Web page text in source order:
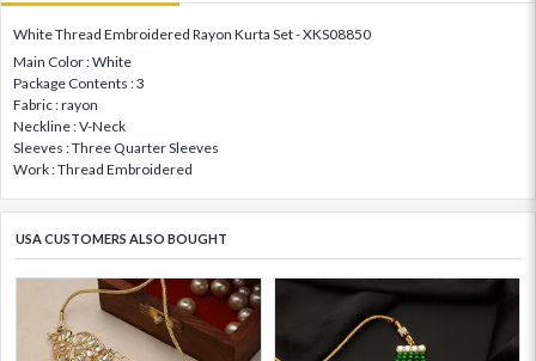
White Thread Embroidered Rayon Kurta Set - XKS08850
Main Color : White
Package Contents : 3
Fabric : rayon
Neckline : V-Neck
Sleeves : Three Quarter Sleeves
Work : Thread Embroidered
USA CUSTOMERS ALSO BOUGHT